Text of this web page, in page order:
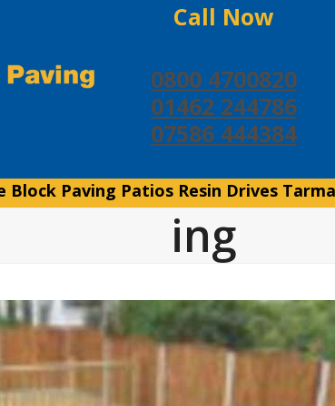
Call Now
0800 4700820
01462 244786
07586 444384
Block Paving Patios Resin Drives
ing